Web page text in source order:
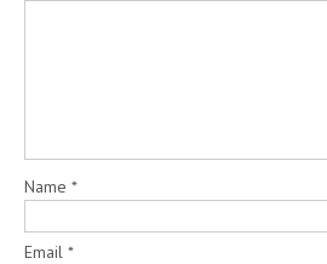
Name *
Email *